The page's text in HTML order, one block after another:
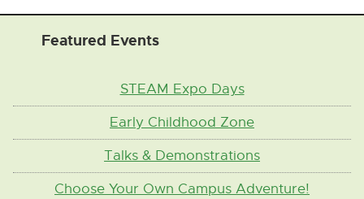
Featured Events
STEAM Expo Days
Early Childhood Zone
Talks & Demonstrations
Choose Your Own Campus Adventure!